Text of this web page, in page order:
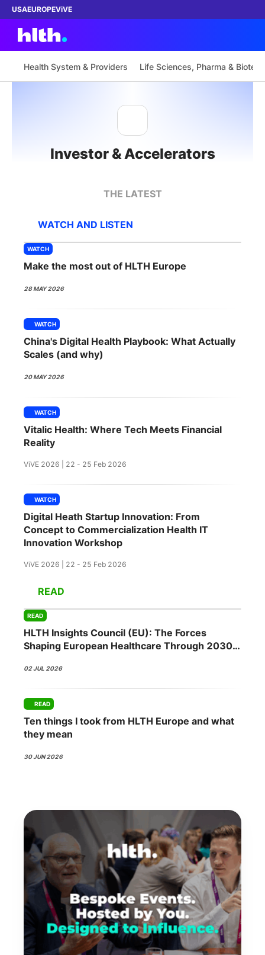
USAEUROPEViVE
Dinners
Content
ABOUT
Health System & Providers Life Sciences, Pharma & Biotech
Investor & Accelerators
THE LATEST
WATCH AND LISTEN
WATCH
Make the most out of HLTH Europe
28 MAY 2026
WATCH
China's Digital Health Playbook: What Actually
Scales (and why)
20 MAY 2026
WATCH
Vitalic Health: Where Tech Meets Financial
Reality
ViVE 2026 | 22 - 25 Feb 2026
WATCH
Digital Heath Startup Innovation: From
Concept to Commercialization Health IT
Innovation Workshop
ViVE 2026 | 22 - 25 Feb 2026
READ
READ
HLTH Insights Council (EU): The Forces
Shaping European Healthcare Through 2030
02 JUL 2026
READ
Ten things I took from HLTH Europe and what
they mean
30 JUN 2026